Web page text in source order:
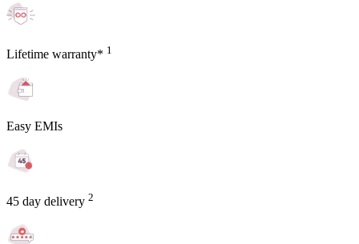
Lifetime warranty* 1
Easy EMIs
45 day delivery 2